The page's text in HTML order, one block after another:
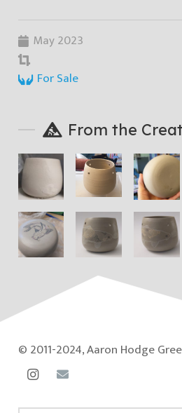
May 2023
For Sale
From the
© 2011-2024, Aaron Hodge